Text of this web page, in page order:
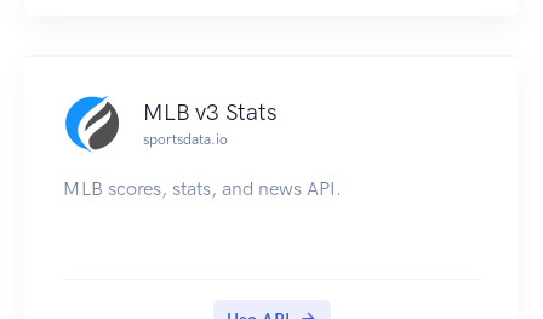
MLB v3 Stats
sportsdata.io
MLB scores, stats, and news API.